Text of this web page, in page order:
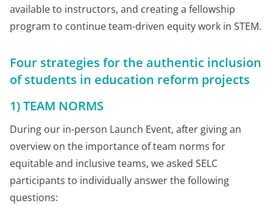
available to instructors, and creating a fellowship
program to continue team-driven equity work in STEM.
Four strategies for the authentic inclusion
of students in education reform projects
1) TEAM NORMS
During our in-person Launch Event, after giving an
overview on the importance of team norms for
equitable and inclusive teams, we asked SELC
participants to individually answer the following
questions: